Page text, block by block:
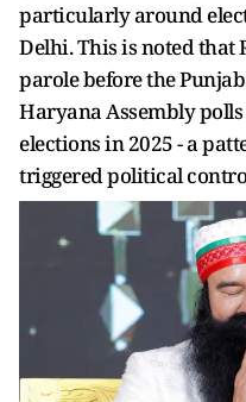
particularly around
Delhi. This is noted that
parole before the
Haryana Assembly
elections in 2025 - a
triggered political